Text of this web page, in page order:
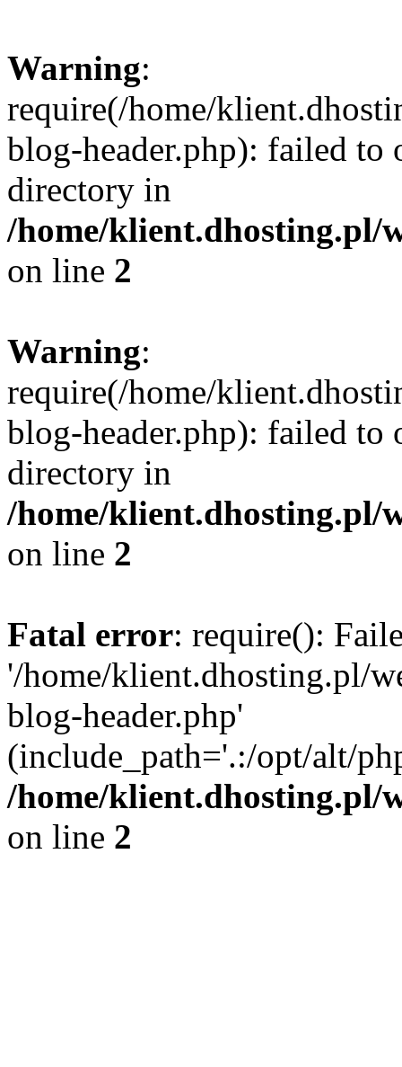
Warning:
require(/home/
blog-header.php): failed to
directory in
/home/klient.dhosting.pl/
on line 2
Warning:
require(/home/
blog-header.php): failed to
directory in
/home/klient.dhosting.pl/
on line 2
Fatal error: require():
'/home/klient.dhosting.pl/
blog-header.php'
(include_path='.:/opt/alt/
/home/klient.dhosting.pl/
on line 2